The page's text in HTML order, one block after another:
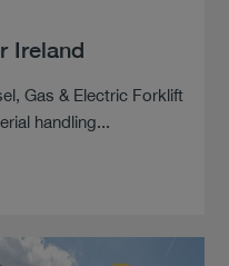
Ireland
Gas & Electric Forklift
handling...